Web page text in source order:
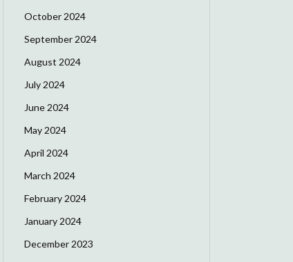
October 2024
September 2024
August 2024
July 2024
June 2024
May 2024
April 2024
March 2024
February 2024
January 2024
December 2023